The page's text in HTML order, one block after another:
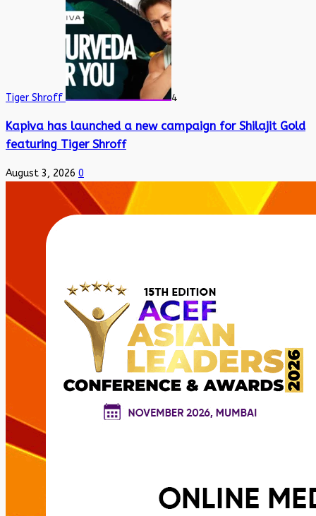
Tiger Shroff 4
Kapiva has launched a new campaign for Shilajit Gold
featuring Tiger Shroff
August 3, 2026 0